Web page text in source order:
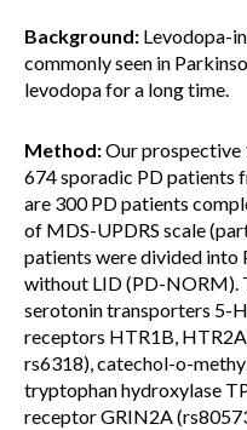
Background: Levodopa-
commonly seen in
levodopa for a long time.
Method:Our prospective
674 sporadic PD patients
are 300 PD patients
of MDS-UPDRS scale
patients were divided into
without LID (PD-NORM).
serotonin transporters 5-
receptors HTR1B,
rs6318), catechol-o-
tryptophan hydroxylase
receptor GRIN2A